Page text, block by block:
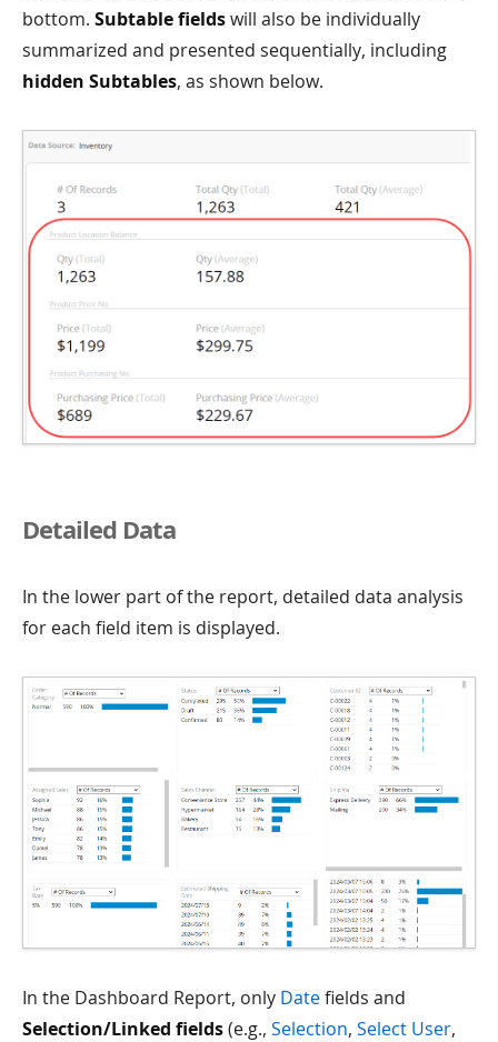
bottom. Subtable fieldswill also be individually
summarized and presented sequentially, including
hidden Subtables, as shown below.
Detailed Data
In the lower part of the report, detailed data analysis
for each field item is displayed.
In the Dashboard Report, only Datefields and
Selection/Linked fields(e.g., Selection, Select User,